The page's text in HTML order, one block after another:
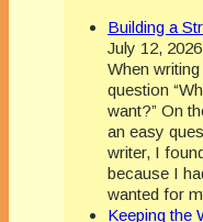
Building a
July 12, 2026
When
question
want?” On
an easy
writer, I
because I
wanted for
Keeping the